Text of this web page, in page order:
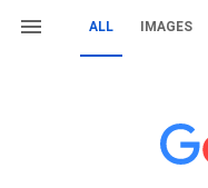
ALL IMAGES